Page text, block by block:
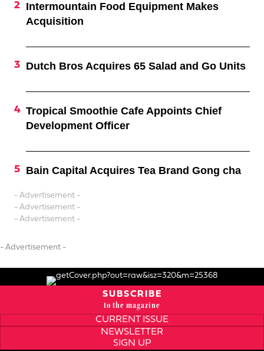
Intermountain Food Equipment Makes
Acquisition
Dutch Bros Acquires 65 Salad and Go Units
Tropical Smoothie Cafe Appoints Chief
Development Officer
Bain Capital Acquires Tea Brand Gong cha
- Advertisement -
- Advertisement -
- Advertisement -
- Advertisement -
SUBSCRIBE
to the magazine
CURRENT ISSUE
NEWSLETTER
SIGN UP